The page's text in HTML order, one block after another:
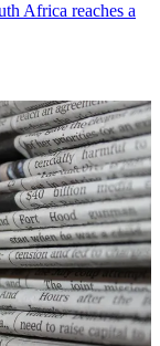
Africa reaches a